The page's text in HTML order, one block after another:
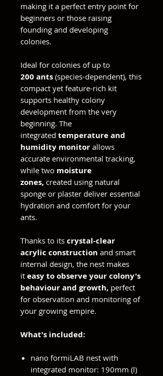
making it a perfect entry point for
beginners or those raising
founding and developing
colonies.
Ideal for colonies of up to
200 ants (species-dependent), this
compact yet feature-rich kit
supports healthy colony
development from the very
beginning. The
integrated temperature and
humidity monitor allows
accurate environmental tracking,
while two moisture
zones, created using natural
sponge or plaster deliver essential
hydration and comfort for your
ants.
Thanks to its crystal-clear
acrylic construction and smart
internal design, the nest makes
it easy to observe your colony's
behaviour and growth, perfect
for observation and monitoring of
your growing empire.
What's included:
nano formiLAB nest with
integrated monitor: 190mm (l)